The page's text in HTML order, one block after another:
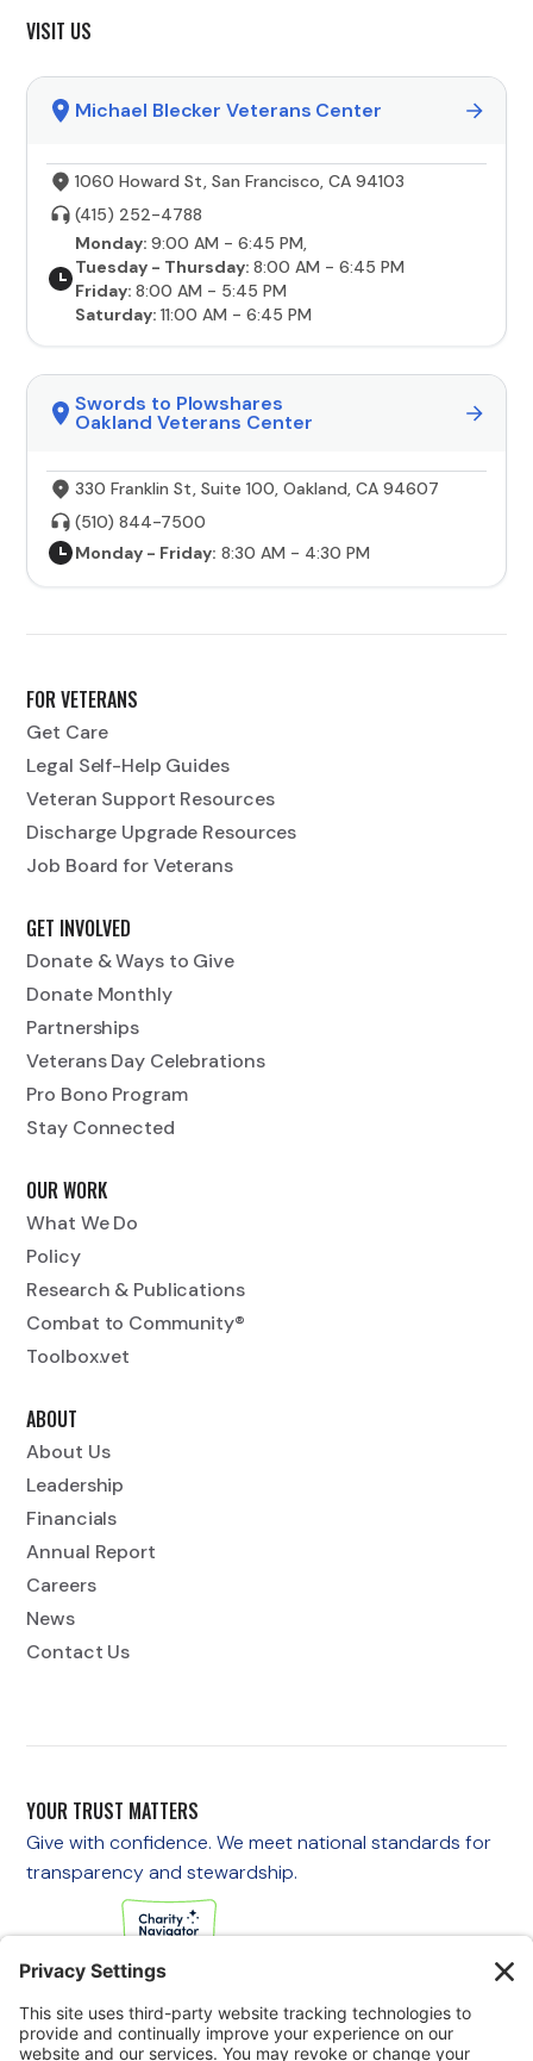
VISIT US
Michael Blecker Veterans Center
1060 Howard St, San Francisco, CA 94103
(415) 252-4788
Monday:9:00 AM - 6:45 PM,
Tuesday - Thursday:8:00 AM - 6:45 PM
Friday:8:00 AM - 5:45 PM
Saturday:11:00 AM - 6:45 PM
Swords to Plowshares
Oakland Veterans Center
330 Franklin St, Suite 100, Oakland, CA 94607
(510) 844-7500
Monday - Friday: 8:30 AM - 4:30 PM
FOR VETERANS
Get Care
Legal Self-Help Guides
Veteran Support Resources
Discharge Upgrade Resources
Job Board for Veterans
GET INVOLVED
Donate & Ways to Give
Donate Monthly
Partnerships
Veterans Day Celebrations
Pro Bono Program
Stay Connected
OUR WORK
What We Do
Policy
Research & Publications
Combat to Community®
Toolbox.vet
ABOUT
About Us
Leadership
Financials
Annual Report
Careers
News
Contact Us
YOUR TRUST MATTERS
Give with confidence. We meet national standards for
transparency and stewardship.
If you are experiencing an emergency, please call 911